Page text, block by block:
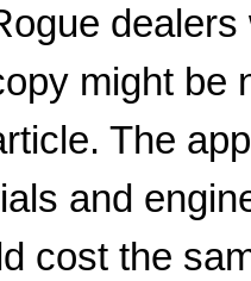
might be
The
and
cost the